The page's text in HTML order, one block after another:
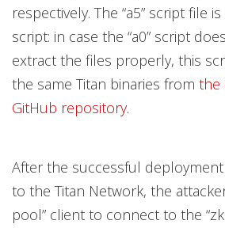
respectively. The “a5” script file
script: in case the “a0” script
extract the files properly, this
the same Titan binaries from the
GitHub repository.
After the successful
to the Titan Network, the
pool” client to connect to the